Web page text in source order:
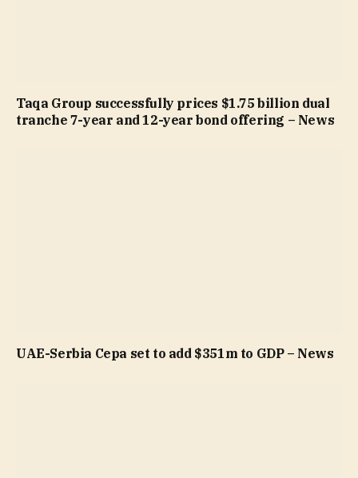
Taqa Group successfully prices $1.75 billion dual
tranche 7-year and 12-year bond offering – News
UAE-Serbia Cepa set to add $351m to GDP – News